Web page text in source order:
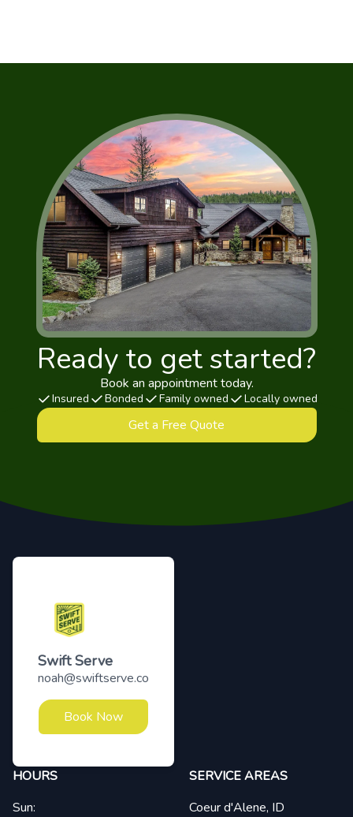
Ready to get started?
Book an appointment today.
Insured Bonded Family owned Locally owned
Get a Free Quote
Footer
Swift Serve
noah@swiftserve.co
Book Now
HOURS
Sun:
SERVICE AREAS
Coeur d'Alene, ID